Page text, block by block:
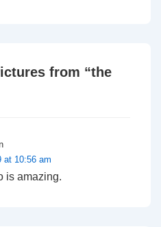
from “the
at 10:56 am
is amazing.